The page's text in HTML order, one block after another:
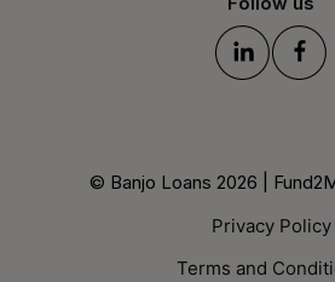
© Banjo Loans 2026 |
Privacy Policy
Terms and